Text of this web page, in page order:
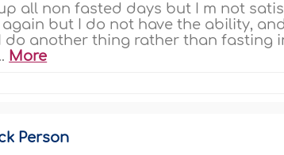
all non fasted days but I m not
but I do not have the ability,
do another thing rather than fasting
More
Person